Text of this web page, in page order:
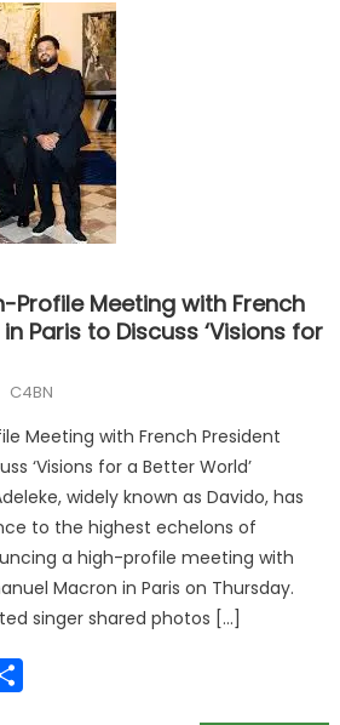
Profile Meeting with French
Paris to Discuss ‘Visions for
Author
C4BN
Meeting with French President
‘Visions for a Better World’
widely known as Davido, has
to the highest echelons of
a high-profile meeting with
Macron in Paris on Thursday.
singer shared photos […]